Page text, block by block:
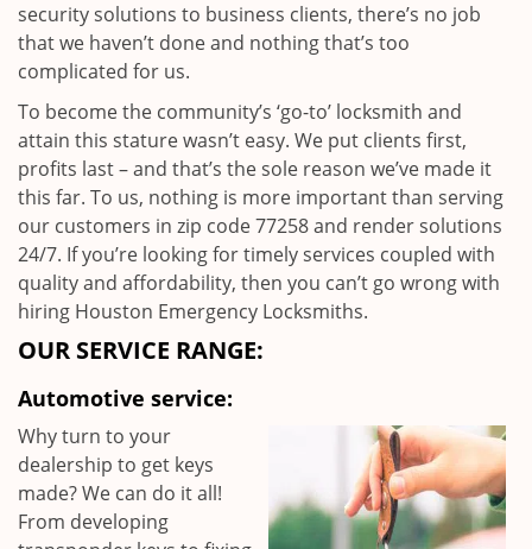
security solutions to business clients, there’s no job
that we haven’t done and nothing that’s too
complicated for us.
To become the community’s ‘go-to’ locksmith and
attain this stature wasn’t easy. We put clients first,
profits last – and that’s the sole reason we’ve made it
this far. To us, nothing is more important than serving
our customers in zip code 77258 and render solutions
24/7. If you’re looking for timely services coupled with
quality and affordability, then you can’t go wrong with
hiring Houston Emergency Locksmiths.
OUR SERVICE RANGE:
Automotive service:
Why turn to your
dealership to get keys
made? We can do it all!
From developing